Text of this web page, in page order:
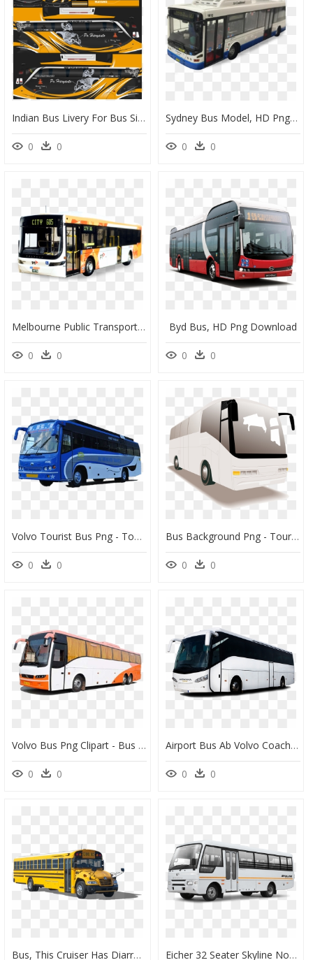
Indian Bus Livery For Bus Simulator Indonesia, HD Png Download
0 0
Sydney Bus Model, HD Png Download
0 0
Melbourne Public Transport Bus, HD Png Download
0 0
Byd Bus, HD Png Download
0 0
Volvo Tourist Bus Png - Tour Bus Service, Transparent Png
0 0
Bus Background Png - Tour Bus Illustration, Transparent Png
0 0
Volvo Bus Png Clipart - Bus Images Hd Png, Transparent Png
0 0
Airport Bus Ab Volvo Coach Volvo Buses - Bus Png, Transparent Png
0 0
Bus, This Cruiser Has Diarrhea Pics - School Bus Blue Bird, HD Png Download Eicher 32 Seater Skyline Non-Ac Staff Bus, - Eicher 32 Seater Bus, HD Png Download